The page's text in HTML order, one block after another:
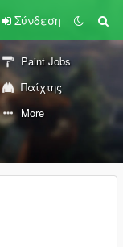
Σύνδεση
Paint Jobs
Παίχτης
More